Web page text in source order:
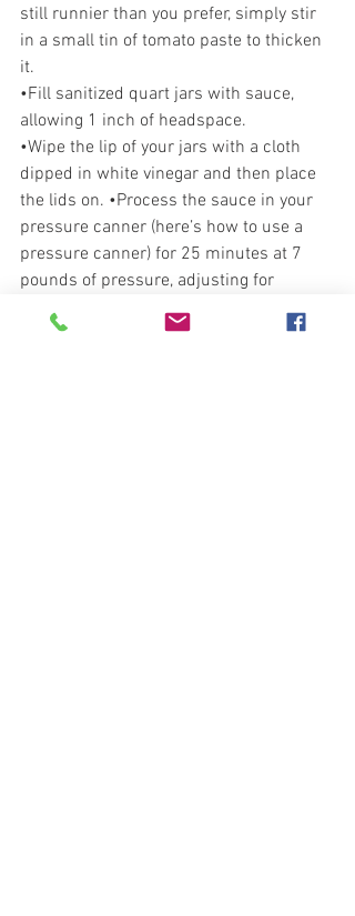
still runnier than you prefer, simply stir
in a small tin of tomato paste to thicken
it.
•Fill sanitized quart jars with sauce,
allowing 1 inch of headspace.
•Wipe the lip of your jars with a cloth
dipped in white vinegar and then place
the lids on. •Process the sauce in your
pressure canner (here’s how to use a
pressure canner) for 25 minutes at 7
pounds of pressure, adjusting for
altitude.
•Allow the jars to cool undisturbed for at